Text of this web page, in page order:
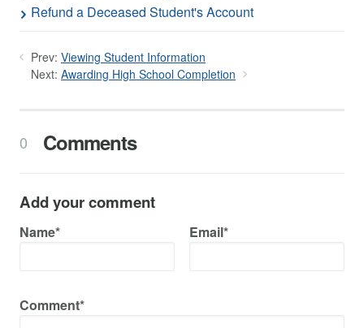
Refund a Deceased Student's Account
Prev: Viewing Student Information
Next: Awarding High School Completion
0 Comments
Add your comment
Name* Email*
Comment*